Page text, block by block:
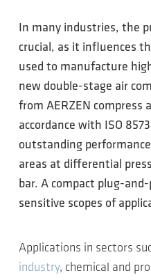
In many industries, the
crucial, as it influences
used to manufacture
new double-stage air
from AERZEN compress
accordance with ISO
outstanding
areas at differential
bar. A compact plug-
sensitive scopes of
Applications in sectors
industry, chemical and